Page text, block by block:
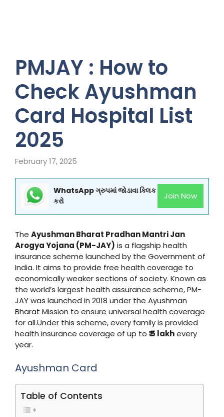
PMJAY : How to
Check Ayushman
Card Hospital List
2025
February 17, 2025
WhatsApp ગ્રુપમાં જોડાવા ક્લિક
કરો
Join Now
The Ayushman Bharat Pradhan Mantri Jan
Arogya Yojana (PM-JAY) is a flagship health
insurance scheme launched by the Government of
India. It aims to provide free health coverage to
economically weaker sections of society. Known as
the world’s largest health assurance scheme, PM-
JAY was launched in 2018 under the Ayushman
Bharat Mission to ensure universal health coverage
for all.Under this scheme, every family is provided
health insurance coverage of up to ₹ 5 lakhevery
year.
Ayushman Card
Table of Contents